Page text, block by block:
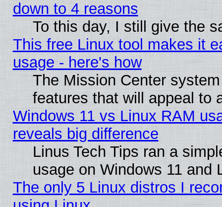
down to 4 reasons
To this day, I still give the
This free Linux tool makes it
usage - here's how
The Mission Center
features that will appeal to
Windows 11 vs Linux RAM
reveals big difference
Linus Tech Tips ran a
usage on Windows 11 and
The only 5 Linux distros I